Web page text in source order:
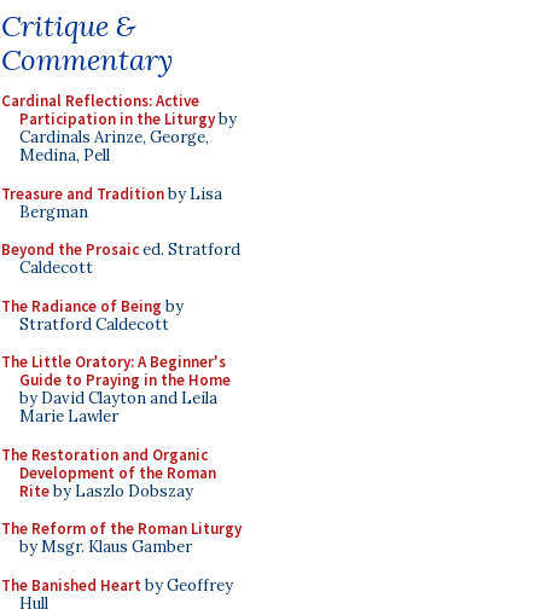
Critique &
Commentary
Cardinal Reflections: Active
Participation in the Liturgyby
Cardinals Arinze, George,
Medina, Pell
Treasure and Traditionby Lisa
Bergman
Beyond the Prosaiced. Stratford
Caldecott
The Radiance of Being by
Stratford Caldecott
The Little Oratory: A Beginner's
Guide to Praying in the Home
by David Clayton and Leila
Marie Lawler
The Restoration and Organic
Development of the Roman
Riteby Laszlo Dobszay
The Reform of the Roman Liturgy
by Msgr. Klaus Gamber
The Banished Heart by Geoffrey
Hull